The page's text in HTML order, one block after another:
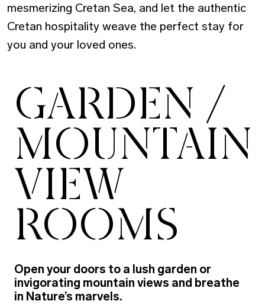
mesmerizing Cretan Sea, and let the authentic
Cretan hospitality weave the perfect stay for
you and your loved ones.
GARDEN /
MOUNTAIN
VIEW
ROOMS
Open your doors to a lush garden or
invigorating mountain views and breathe
in Nature’s marvels.